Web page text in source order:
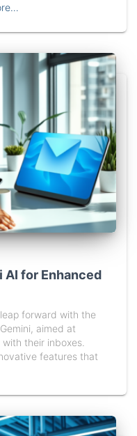
AI for Enhanced
forward with the
aimed at
their inboxes.
features that